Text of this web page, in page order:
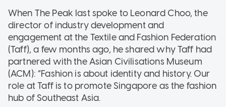
When The Peak last spoke to Leonard Choo, the
director of industry development and
engagement at the Textile and Fashion Federation
(Taff), a few months ago, he shared why Taff had
partnered with the Asian Civilisations Museum
(ACM): “Fashion is about identity and history. Our
role at Taff is to promote Singapore as the fashion
hub of Southeast Asia.